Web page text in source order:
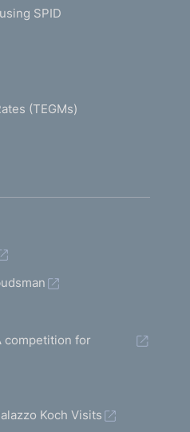
SPID
(TEGMs)
competition for
Koch Visits